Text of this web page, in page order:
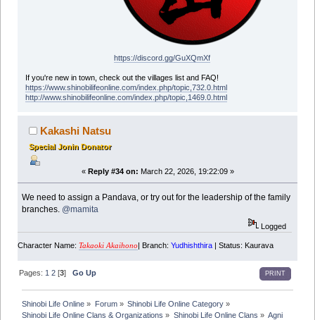
https://discord.gg/GuXQmXf
If you're new in town, check out the villages list and FAQ!
https://www.shinobilifeonline.com/index.php/topic,732.0.html
http://www.shinobilifeonline.com/index.php/topic,1469.0.html
Kakashi Natsu
Special Jonin Donator
« Reply #34 on: March 22, 2026, 19:22:09 »
We need to assign a Pandava, or try out for the leadership of the family
branches. @mamita
Logged
Character Name: Takaoki Akaihono| Branch: Yudhishthira | Status: Kaurava
PRINT
Pages: 1 2 [3]Go Up
Shinobi Life Online » Forum» Shinobi Life Online Category»
Shinobi Life Online Clans & Organizations » Shinobi Life Online Clans » Agni